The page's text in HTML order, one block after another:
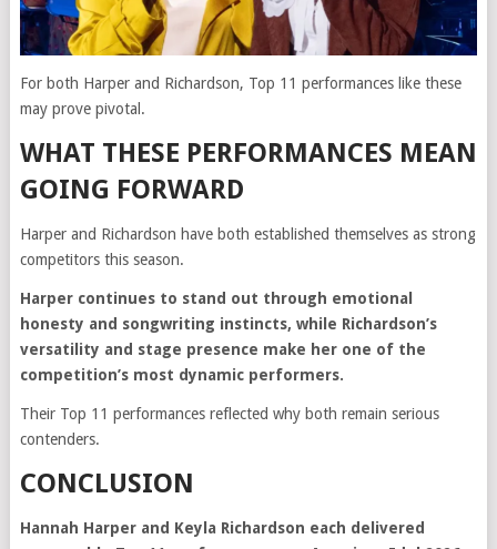
For both Harper and Richardson, Top 11 performances like these
may prove pivotal.
WHAT THESE PERFORMANCES MEAN
GOING FORWARD
Harper and Richardson have both established themselves as strong
competitors this season.
Harper continues to stand out through emotional
honesty and songwriting instincts, while Richardson’s
versatility and stage presence make her one of the
competition’s most dynamic performers.
Their Top 11 performances reflected why both remain serious
contenders.
CONCLUSION
Hannah Harper and Keyla Richardson each delivered